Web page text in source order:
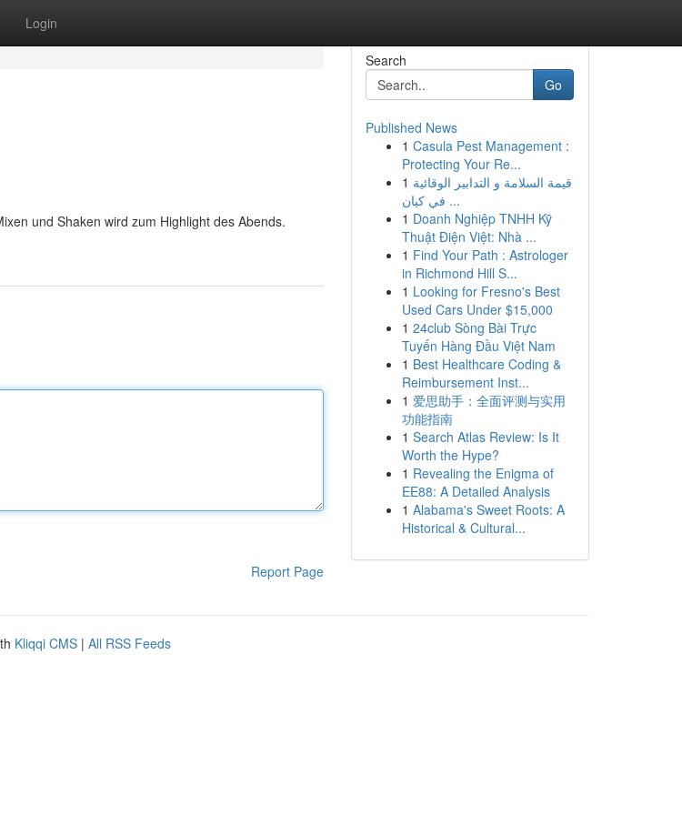
Login
und Shaken wird zum Highlight des Abends.
Report Page
Search
Go
Published News
1 Casula Pest Management :
Protecting Your Re...
1 قيمة السلامة و التدابير الوقائية
في كيان ...
1 Doanh Nghiệp TNHH Kỹ
Thuật Điện Việt: Nhà ...
1 Find Your Path : Astrologer
in Richmond Hill S...
1 Looking for Fresno's Best
Used Cars Under $15,000
1 24club Sòng Bài Trực
Tuyến Hàng Đầu Việt Nam
1 Best Healthcare Coding &
Reimbursement Inst...
1 爱思助手：全面评测与实用
功能指南
1 Search Atlas Review: Is It
Worth the Hype?
1 Revealing the Enigma of
EE88: A Detailed Analysis
1 Alabama's Sweet Roots: A
Historical & Cultural...
Kliqqi CMS | All RSS Feeds